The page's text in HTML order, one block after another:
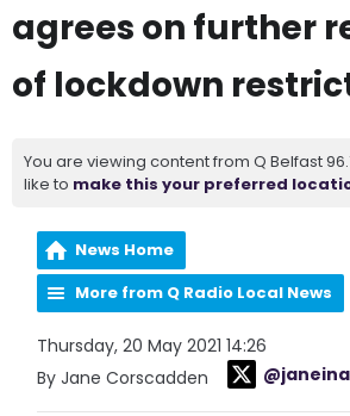
agrees on further
of lockdown
You are viewing content from Q Belfast
like to make this your preferred
News Home
More from Q Radio Local News
Thursday, 20 May 2021 14:26
By Jane Corscadden